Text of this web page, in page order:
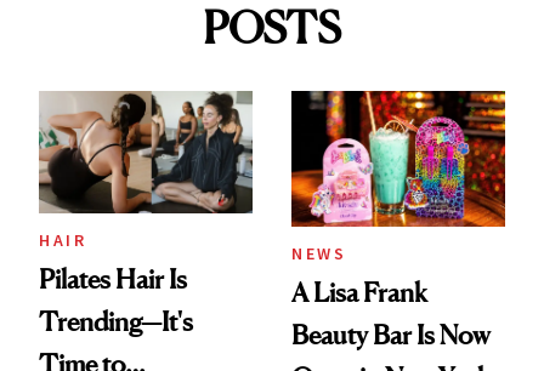
POSTS
HAIR
Pilates Hair Is
Trending—It's
Time to
NEWS
A Lisa Frank
Beauty Bar Is Now